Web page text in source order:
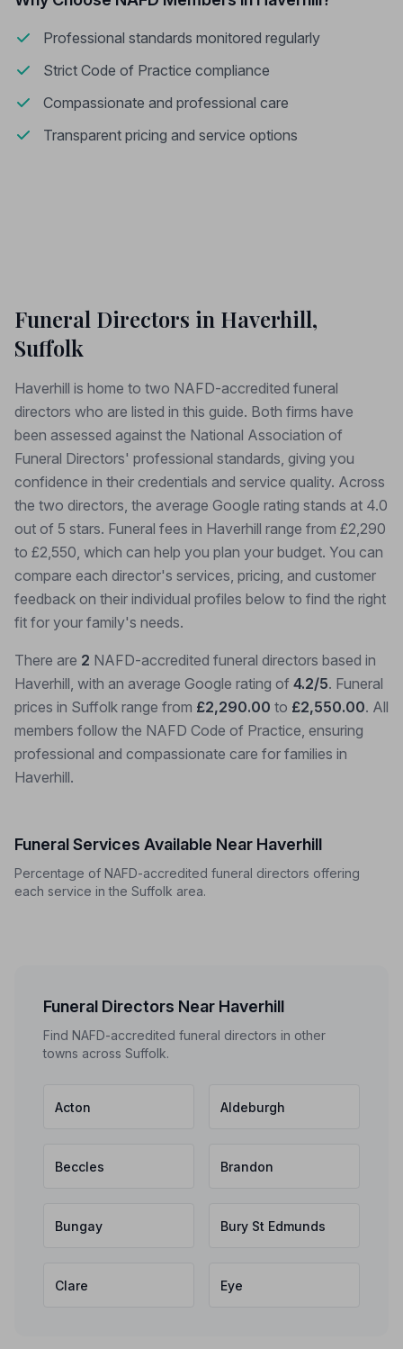
Professional standards monitored regularly
Strict Code of Practice compliance
Compassionate and professional care
Transparent pricing and service options
Funeral Directors in Haverhill,
Suffolk
Haverhill is home to two NAFD-accredited funeral
directors who are listed in this guide. Both firms have
been assessed against the National Association of
Funeral Directors' professional standards, giving you
confidence in their credentials and service quality. Across
the two directors, the average Google rating stands at 4.0
out of 5 stars. Funeral fees in Haverhill range from £2,290
to £2,550, which can help you plan your budget. You can
compare each director's services, pricing, and customer
feedback on their individual profiles below to find the right
fit for your family's needs.
There are 2 NAFD-accredited funeral directors based in
Haverhill, with an average Google rating of 4.2/5. Funeral
prices in Suffolk range from £2,290.00 to £2,550.00. All
members follow the NAFD Code of Practice, ensuring
professional and compassionate care for families in
Haverhill.
Funeral Services Available Near Haverhill
Percentage of NAFD-accredited funeral directors offering
each service in the Suffolk area.
Funeral Directors Near Haverhill
Find NAFD-accredited funeral directors in other
towns across Suffolk.
Acton Aldeburgh
Beccles Brandon
Bungay Bury St Edmunds
Clare Eye